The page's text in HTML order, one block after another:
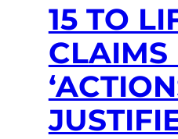
15 TO
CLAIMS